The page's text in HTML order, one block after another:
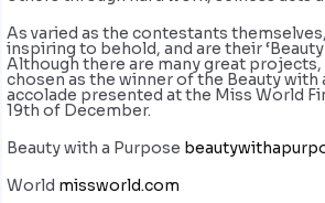
As varied as the contestants
inspiring to behold, and are their ‘Beauty
Although there are many great projects,
chosen as the winner of the Beauty with
accolade presented at the Miss World
19th of December.
Beauty with a Purpose
World missworld.com